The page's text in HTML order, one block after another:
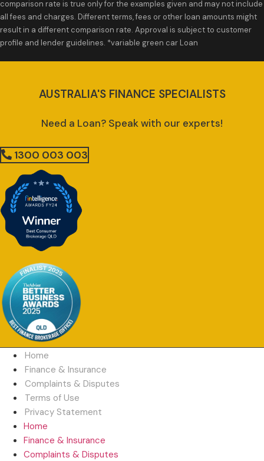
comparison rate is true only for the examples given and may not include
all fees and charges. Different terms, fees or other loan amounts might
result in a different comparison rate. Approval is subject to customer
profile and lender guidelines. *variable green car Loan
AUSTRALIA'S FINANCE SPECIALISTS
Need a Loan? Speak with our experts!
1300 003 003
Home
Finance & Insurance
Complaints & Disputes
Terms of Use
Privacy Statement
Home
Finance & Insurance
Complaints & Disputes